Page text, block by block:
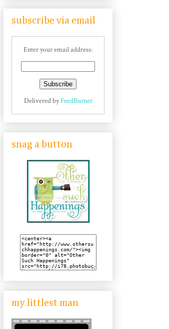
subscribe via email
Enter your email address:
Delivered byFeedBurner
snag a button
my littlest man